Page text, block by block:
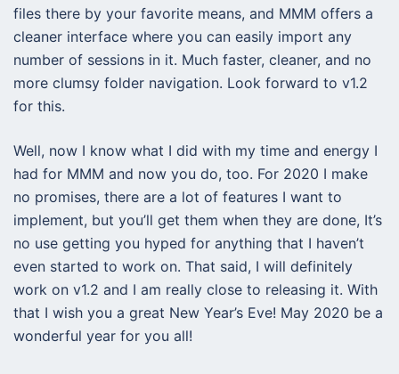
files there by your favorite means, and MMM offers a
cleaner interface where you can easily import any
number of sessions in it. Much faster, cleaner, and no
more clumsy folder navigation. Look forward to v1.2
for this.
Well, now I know what I did with my time and energy I
had for MMM and now you do, too. For 2020 I make
no promises, there are a lot of features I want to
implement, but you’ll get them when they are done, It’s
no use getting you hyped for anything that I haven’t
even started to work on. That said, I will definitely
work on v1.2 and I am really close to releasing it. With
that I wish you a great New Year’s Eve! May 2020 be a
wonderful year for you all!